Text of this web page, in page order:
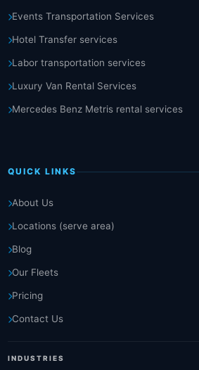
Events Transportation Services
Hotel Transfer services
Labor transportation services
Luxury Van Rental Services
Mercedes Benz Metris rental services
QUICK LINKS
About Us
Locations (serve area)
Blog
Our Fleets
Pricing
Contact Us
INDUSTRIES